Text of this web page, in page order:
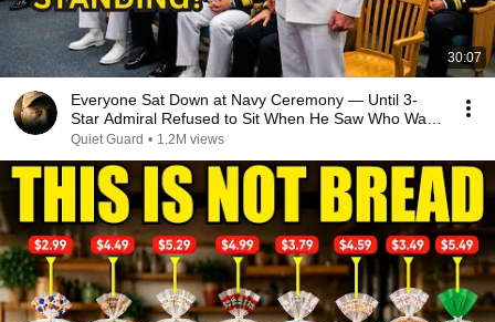
30:07
Everyone Sat Down at Navy Ceremony — Until 3-
Star Admiral Refused to Sit When He Saw Who Was
Missing
Quiet Guard • 1.2M views